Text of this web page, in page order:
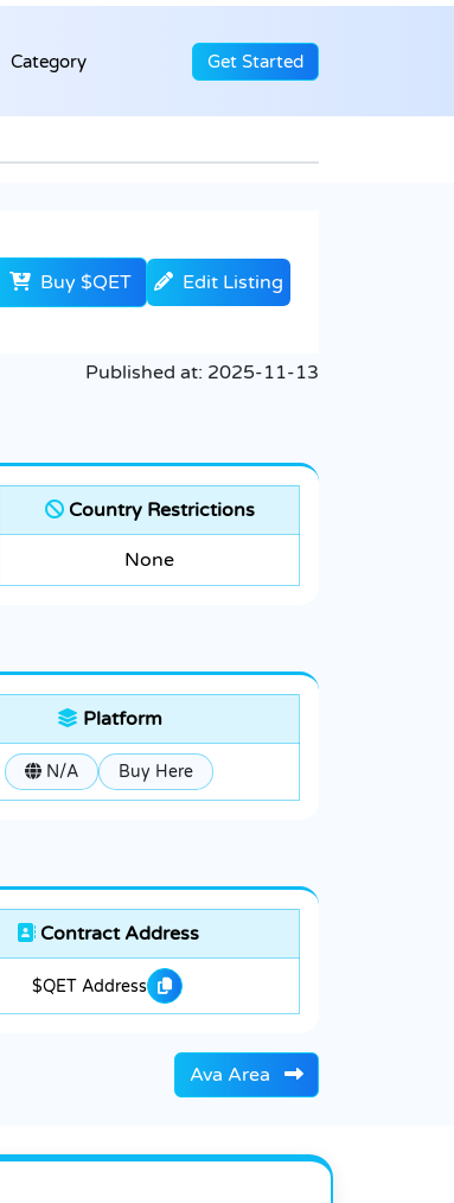
Category Get Started
Buy $QET Edit Listing
Published at: 2025-11-13
Country Restrictions
None
Platform
N/A Buy Here
Contract Address
$QET Address
Ava Area